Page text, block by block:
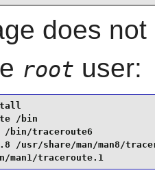
does
root user:
install
/bin
/bin/traceroute6
usr/share/man/man8/
man1/traceroute.1